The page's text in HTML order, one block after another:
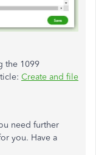
the 1099
Create and file
need further
you. Have a